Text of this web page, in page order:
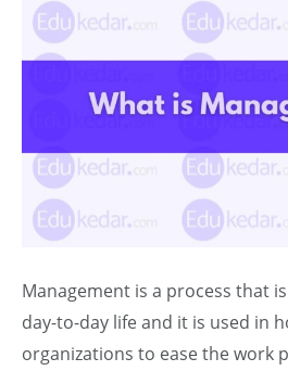
Management is a process that
day-to-day life and it is used in
organizations to ease the work